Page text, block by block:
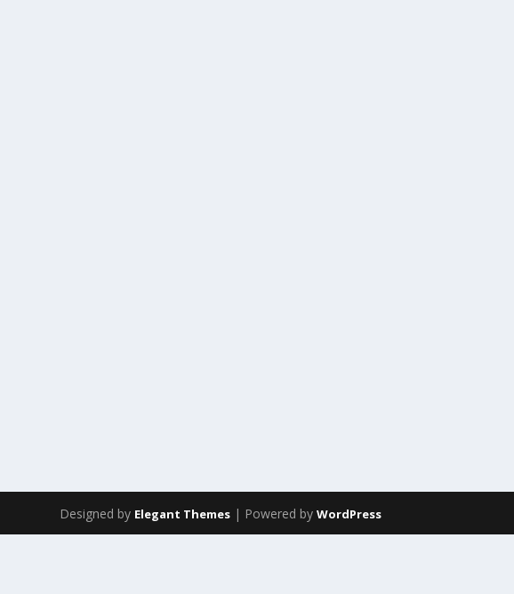
Designed by Elegant Themes | Powered byWordPress